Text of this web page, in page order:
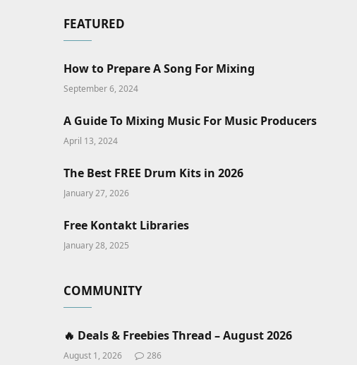
FEATURED
How to Prepare A Song For Mixing
September 6, 2024
A Guide To Mixing Music For Music Producers
April 13, 2024
The Best FREE Drum Kits in 2026
January 27, 2026
Free Kontakt Libraries
January 28, 2025
COMMUNITY
🔥 Deals & Freebies Thread – August 2026
August 1, 2026 286